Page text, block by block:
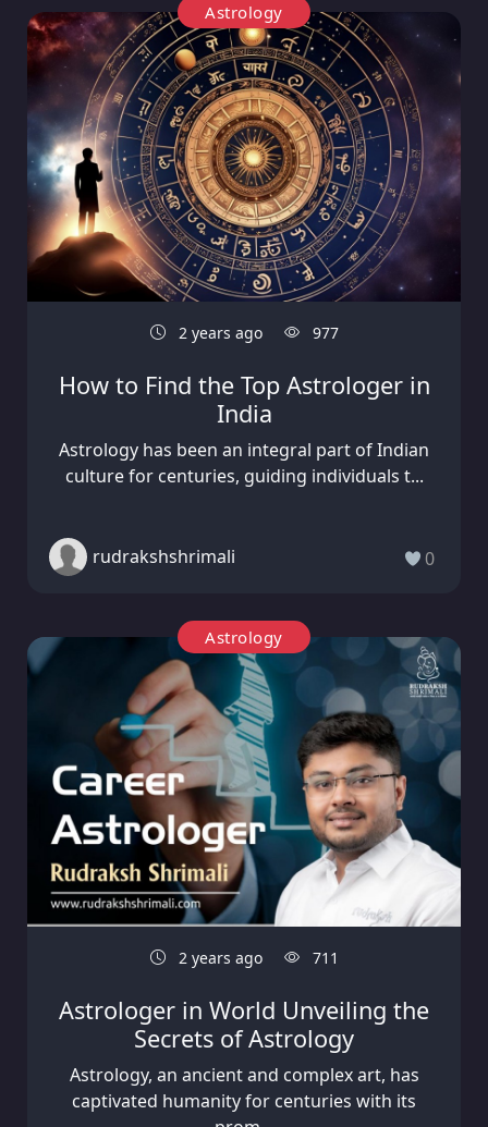
Astrology
2 years ago 977
How to Find the Top Astrologer in
India
Astrology has been an integral part of Indian
culture for centuries, guiding individuals t...
rudrakshshrimali 0
Astrology
2 years ago 711
Astrologer in World Unveiling the
Secrets of Astrology
Astrology, an ancient and complex art, has
captivated humanity for centuries with its